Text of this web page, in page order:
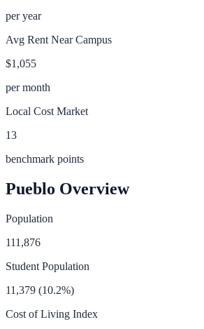
per year
Avg Rent Near Campus
$1,055
per month
Local Cost Market
13
benchmark points
Pueblo Overview
Population
111,876
Student Population
11,379 (10.2%)
Cost of Living Index